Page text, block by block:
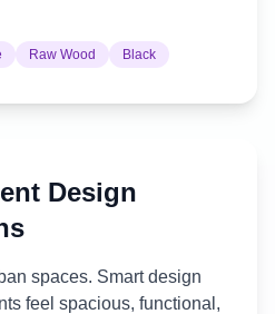
Raw Wood Black
Design
spaces. Smart design
feel spacious, functional,